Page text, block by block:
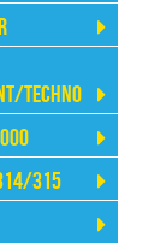
Techno
315